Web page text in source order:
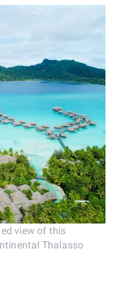
view of this
Thalasso